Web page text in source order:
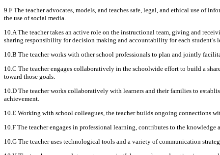
9.F The teacher advocates, models, and teaches safe, legal, and ethical use of
the use of social media.
10.A The teacher takes an active role on the instructional team, giving and
sharing responsibility for decision making and accountability for each student’s
10.B The teacher works with other school professionals to plan and jointly
10.C The teacher engages collaboratively in the schoolwide effort to build a
toward those goals.
10.D The teacher works collaboratively with learners and their families to
achievement.
10.E Working with school colleagues, the teacher builds ongoing connections
10.F The teacher engages in professional learning, contributes to the
10.G The teacher uses technological tools and a variety of communication